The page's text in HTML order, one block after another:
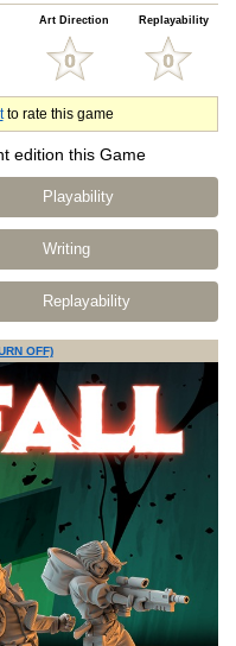
Art Direction Replayability
to rate this game
edition this Game
Playability
Writing
Replayability
OFF)